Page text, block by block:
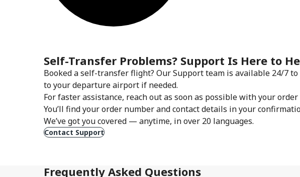
Self-Transfer Problems? Support Is Here to
Booked a self-transfer flight? Our Support team is available 24/7
to your departure airport if needed.
For faster assistance, reach out as soon as possible with your order
You’ll find your order number and contact details in your
We’ve got you covered — anytime, in over 20 languages.
Contact Support
Frequently Asked Questions